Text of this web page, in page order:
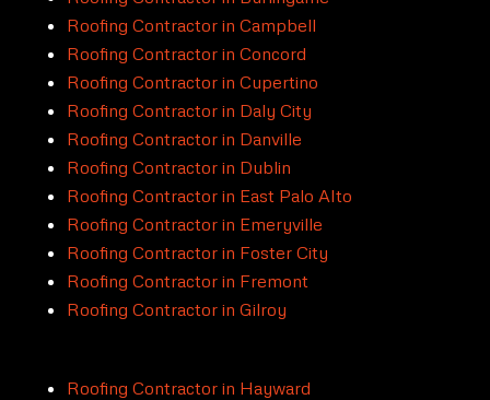
Roofing Contractor in Campbell
Roofing Contractor in Concord
Roofing Contractor in Cupertino
Roofing Contractor in Daly City
Roofing Contractor in Danville
Roofing Contractor in Dublin
Roofing Contractor in East Palo Alto
Roofing Contractor in Emeryville
Roofing Contractor in Foster City
Roofing Contractor in Fremont
Roofing Contractor in Gilroy
Roofing Contractor in Hayward